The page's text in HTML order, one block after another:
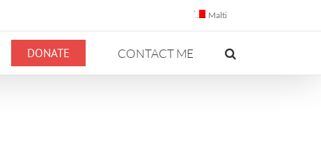
Malti
DONATE CONTACT ME